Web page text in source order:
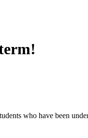
who have been